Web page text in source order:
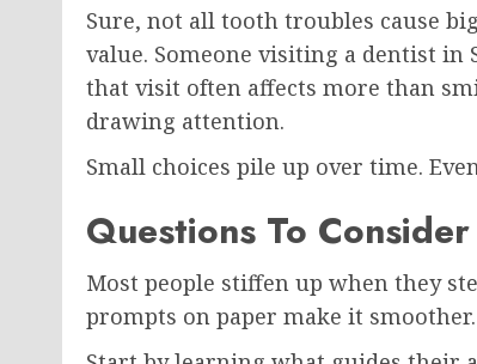
Sure, not all tooth troubles cause
value. Someone visiting a dentist
that visit often affects more than
drawing attention.
Small choices pile up over time.
Questions To
Most people stiffen up when they
prompts on paper make it smoother.